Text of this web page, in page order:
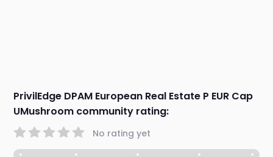
PrivilEdge DPAM European Real Estate P EUR Cap
UMushroom community rating:
No rating yet